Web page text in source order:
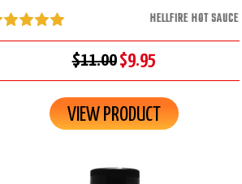
HELLFIRE HOT SAUCE
$11.00$9.95
VIEW PRODUCT